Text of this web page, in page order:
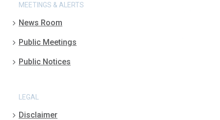
MEETINGS & ALERTS
News Room
Public Meetings
Public Notices
LEGAL
Disclaimer